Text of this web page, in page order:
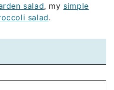
salad, my simple
salad.